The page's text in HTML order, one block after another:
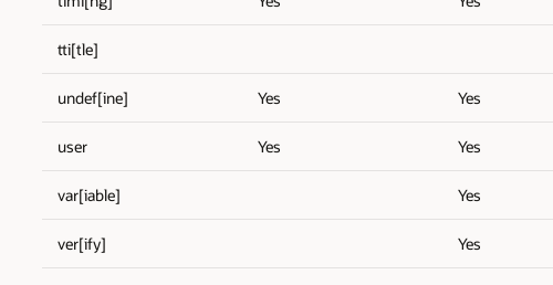
tti[tle]
undef[ine] Yes Yes
user Yes Yes
var[iable] Yes
ver[ify] Yes